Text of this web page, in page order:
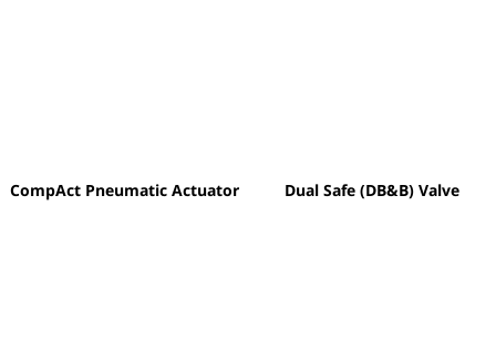
CompAct Pneumatic Actuator Dual Safe (DB&B) Valve